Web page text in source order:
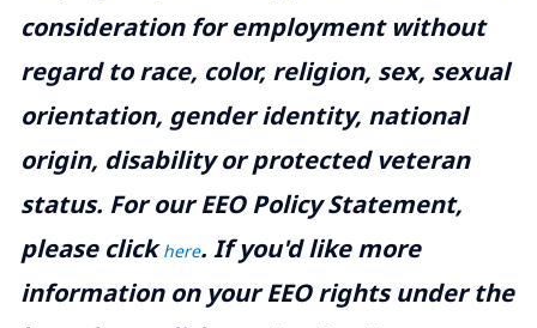
consideration for employment without
regard to race, color, religion, sex, sexual
orientation, gender identity, national
origin, disability or protected veteran
status. For our EEO Policy Statement,
please clickhere. If you'd like more
information on your EEO rights under the